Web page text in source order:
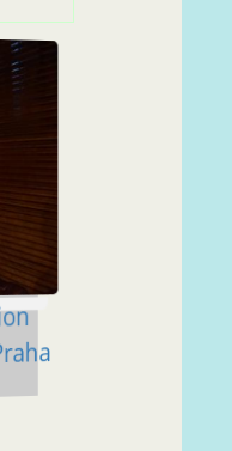
/ CzechTrade, Praha